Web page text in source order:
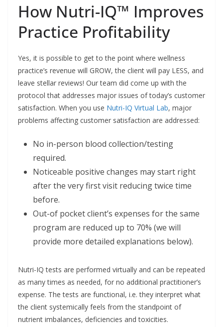
How Nutri-IQ™ Improves
Practice Profitability
Yes, it is possible to get to the point where wellness
practice’s revenue will GROW, the client will pay LESS, and
leave stellar reviews! Our team did come up with the
protocol that addresses major issues of today’s customer
satisfaction. When you use Nutri-IQ Virtual Lab, major
problems affecting customer satisfaction are addressed:
No in-person blood collection/testing
required.
Noticeable positive changes may start right
after the very first visit reducing twice time
before.
Out-of pocket client’s expenses for the same
program are reduced up to 70% (we will
provide more detailed explanations below).
Nutri-IQ tests are performed virtually and can be repeated
as many times as needed, for no additional practitioner’s
expense. The tests are functional, i.e. they interpret what
the client systemically feels from the standpoint of
nutrient imbalances, deficiencies and toxicities.